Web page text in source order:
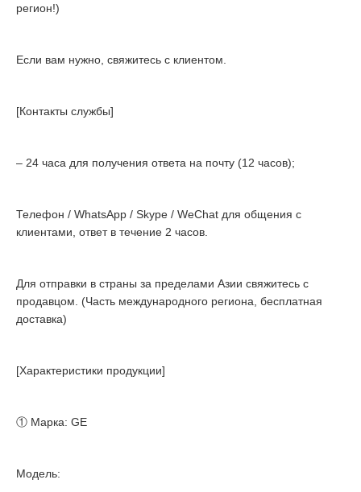
регион!)
Если вам нужно, свяжитесь с клиентом.
[Контакты службы]
– 24 часа для получения ответа на почту (12 часов);
Телефон / WhatsApp / Skype / WeChat для общения с
клиентами, ответ в течение 2 часов.
Для отправки в страны за пределами Азии свяжитесь с
продавцом. (Часть международного региона, бесплатная
доставка)
[Характеристики продукции]
① Марка: GE
Модель: